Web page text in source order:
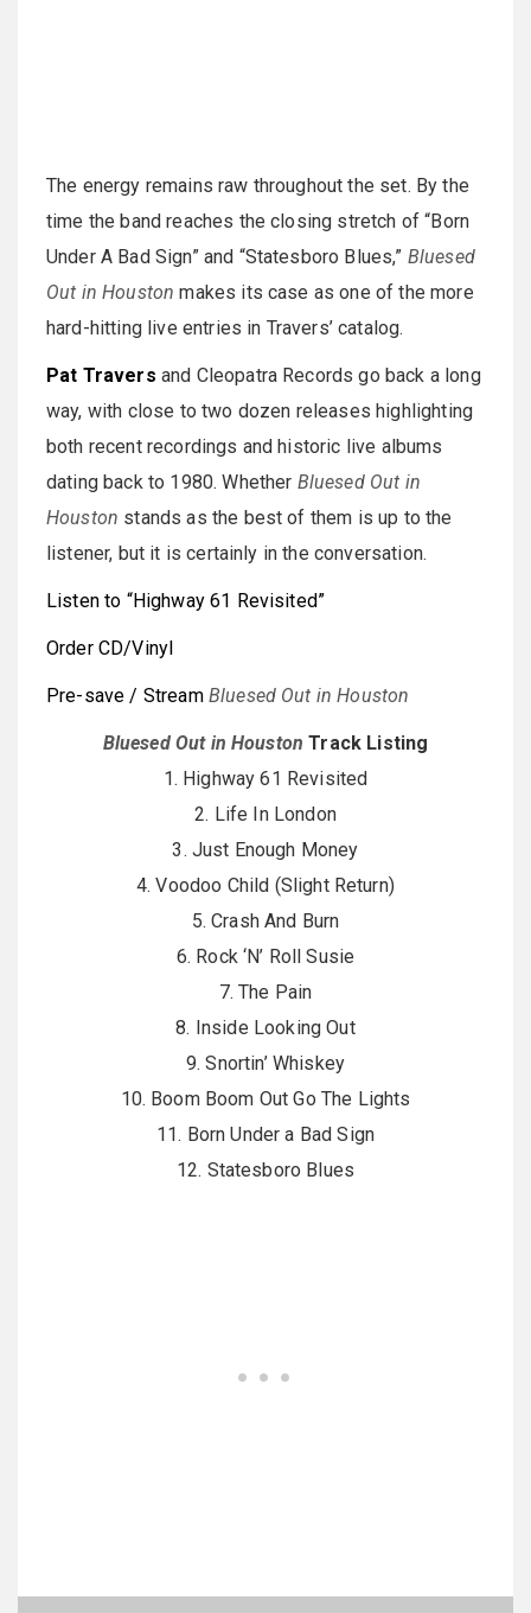
The energy remains raw throughout the set. By the
time the band reaches the closing stretch of “Born
Under A Bad Sign” and “Statesboro Blues,” Bluesed
Out in Houston makes its case as one of the more
hard-hitting live entries in Travers’ catalog.
Pat Travers and Cleopatra Records go back a long
way, with close to two dozen releases highlighting
both recent recordings and historic live albums
dating back to 1980. Whether Bluesed Out in
Houston stands as the best of them is up to the
listener, but it is certainly in the conversation.
Listen to “Highway 61 Revisited”
Order CD/Vinyl
Pre-save / Stream Bluesed Out in Houston
Bluesed Out in Houston Track Listing
1. Highway 61 Revisited
2. Life In London
3. Just Enough Money
4. Voodoo Child (Slight Return)
5. Crash And Burn
6. Rock ‘N’ Roll Susie
7. The Pain
8. Inside Looking Out
9. Snortin’ Whiskey
10. Boom Boom Out Go The Lights
11. Born Under a Bad Sign
12. Statesboro Blues